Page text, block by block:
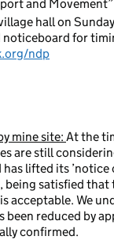
and
hall on
noticeboard for
ndp
mine site: At the
are still
has lifted its
being satisfied that
acceptable. We
been reduced by
confirmed.